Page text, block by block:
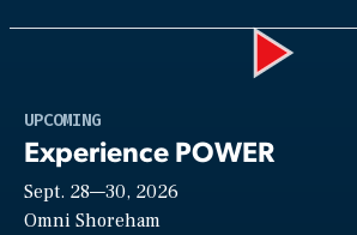
UPCOMING
Experience POWER
Sept. 28—30, 2026
Omni Shoreham